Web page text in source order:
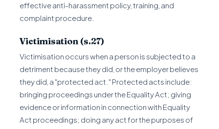
effective anti-harassment policy, training, and
complaint procedure.
Victimisation (s.27)
Victimisation occurs when a person is subjected to a
detriment because they did, or the employer believes
they did, a "protected act." Protected acts include:
bringing proceedings under the Equality Act; giving
evidence or information in connection with Equality
Act proceedings; doing any act for the purposes of